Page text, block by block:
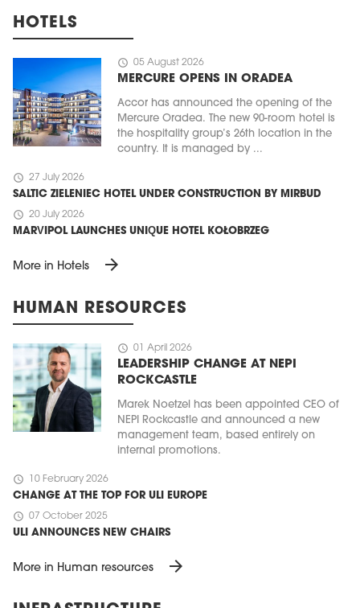
HOTELS
schedule 05 August 2026
MERCURE OPENS IN ORADEA
Accor has announced the opening of the
Mercure Oradea. The new 90-room hotel is
the hospitality group’s 26th location in the
country. It is managed by ...
schedule 27 July 2026
SALTIC ZIELENIEC HOTEL UNDER CONSTRUCTION BY MIRBUD
schedule 20 July 2026
MARVIPOL LAUNCHES UNIQUE HOTEL KOŁOBRZEG
More in Hotels arrow_forward
HUMAN RESOURCES
schedule 01 April 2026
LEADERSHIP CHANGE AT NEPI
ROCKCASTLE
Marek Noetzel has been appointed CEO of
NEPI Rockcastle and announced a new
management team, based entirely on
internal promotions.
schedule 10 February 2026
CHANGE AT THE TOP FOR ULI EUROPE
schedule 07 October 2025
ULI ANNOUNCES NEW CHAIRS
More in Human resources arrow_forward